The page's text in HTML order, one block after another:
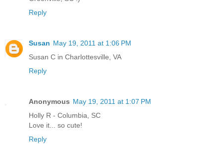
Reply
Susan May 19, 2011 at 1:06 PM
Susan C in Charlottesville, VA
Reply
Anonymous May 19, 2011 at 1:07 PM
Holly R - Columbia, SC
Love it... so cute!
Reply